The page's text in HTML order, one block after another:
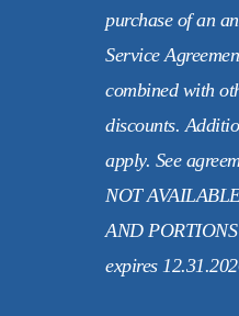
purchase of an
Service
combined with
discounts.
apply. See
NOT
AND
expires